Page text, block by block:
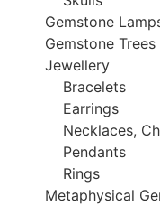
Gemstone
Gemstone Trees
Jewellery
Bracelets
Earrings
Necklaces,
Pendants
Rings
Metaphysical